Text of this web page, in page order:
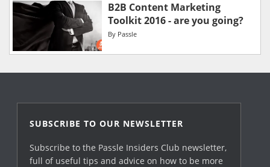
B2B Content Marketing
Toolkit 2016 - are you going?
By Passle
SUBSCRIBE TO OUR NEWSLETTER
Subscribe to the Passle Insiders Club newsletter,
full of useful tips and advice on how to be more